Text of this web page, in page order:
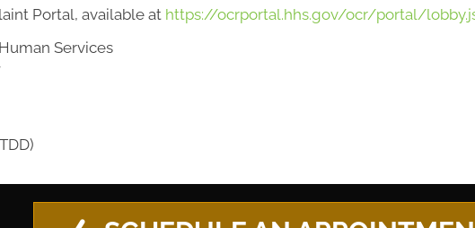
Portal, available at https://ocrportal.hhs.gov/ocr/portal/
Services